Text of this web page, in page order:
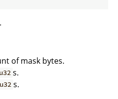
of mask bytes.
u32 s.
u32 s.